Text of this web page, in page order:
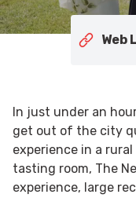
Web
In just under an
get out of the city
experience in a
tasting room, The
experience, large